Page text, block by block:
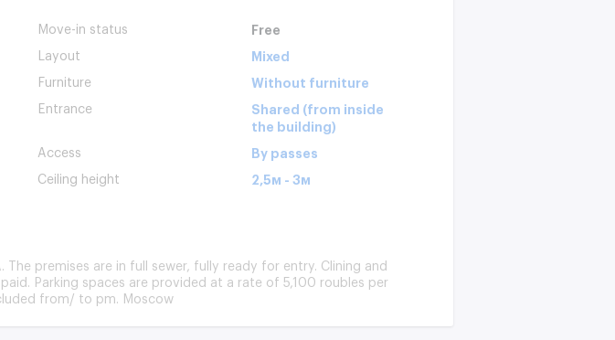
Move-in status Free
Layout Mixed
Furniture Without furniture
Entrance
Shared (from inside
the building)
Access By passes
Ceiling height 2,5м - 3м
premises are in full sewer, fully ready for entry. Clining and
Parking spaces are provided at a rate of 5,100 roubles per
from/ to pm. Moscow